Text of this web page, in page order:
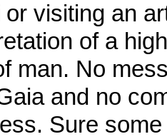
visiting an
of a
man. No
and no
Sure